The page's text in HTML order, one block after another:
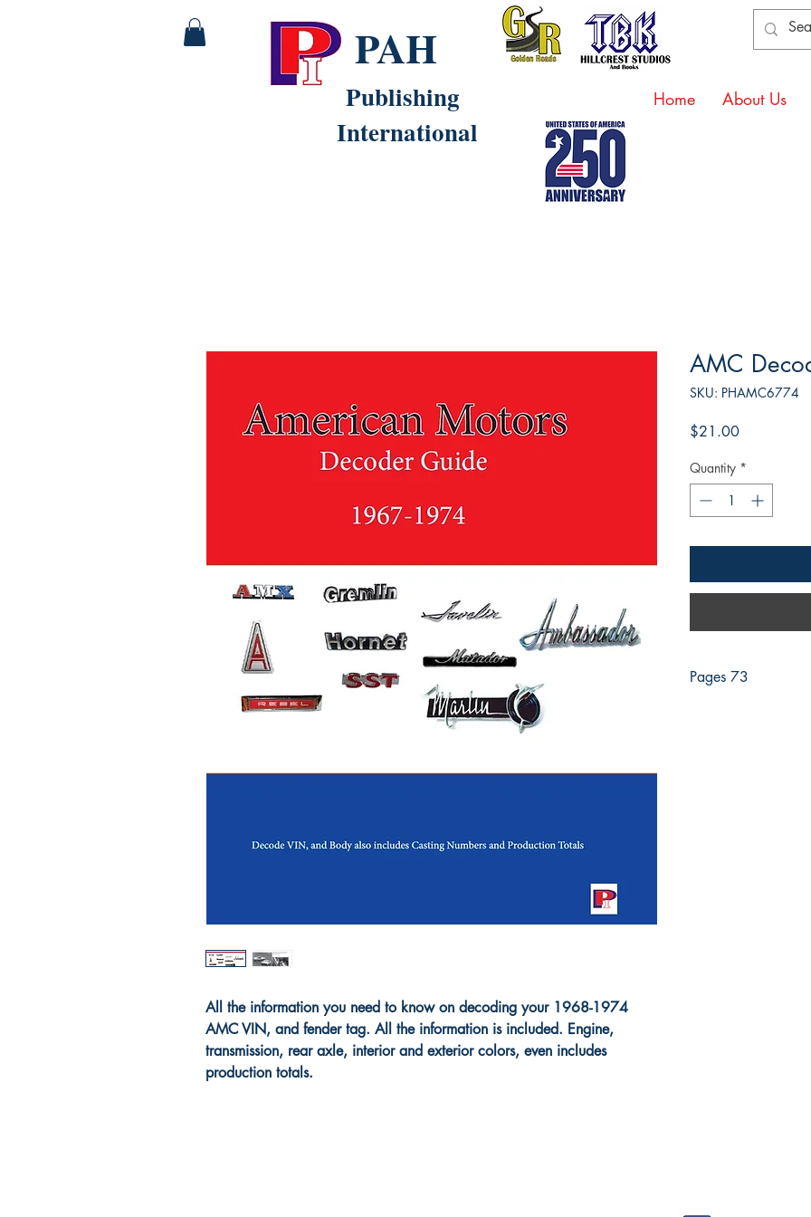
Home About Us
PAH
Publishing
International
All the information you need to know on decoding your 1968-1974
AMC VIN, and fender tag. All the information is included. Engine,
transmission, rear axle, interior and exterior colors, even includes
production totals.
AMC
SKU: PHAMC6774
$21.00Price
Quantity *
Pages 73